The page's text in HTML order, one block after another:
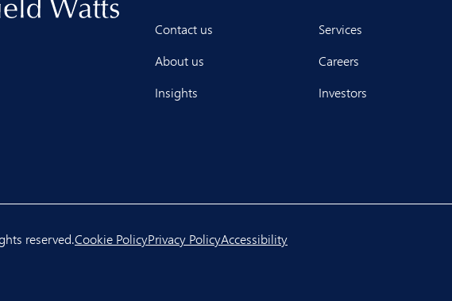
Contact us
About us
Insights
Services
Careers
Investors
reserved.Cookie PolicyPrivacy PolicyAccessibility